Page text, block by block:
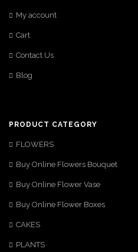
My account
Cart
Contact Us
Blog
PRODUCT CATEGORY
FLOWERS
Buy Online Flowers Bouquet
Buy Online Flower Vase
Buy Online Flower Boxes
CAKES
PLANTS